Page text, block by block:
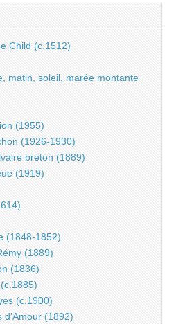
Child (c.1512)
matin, soleil, marée montante
(1955)
(1926-1930)
breton (1889)
(1919)
(1848-1852)
(1889)
(1836)
(c.1900)
d’Amour (1892)